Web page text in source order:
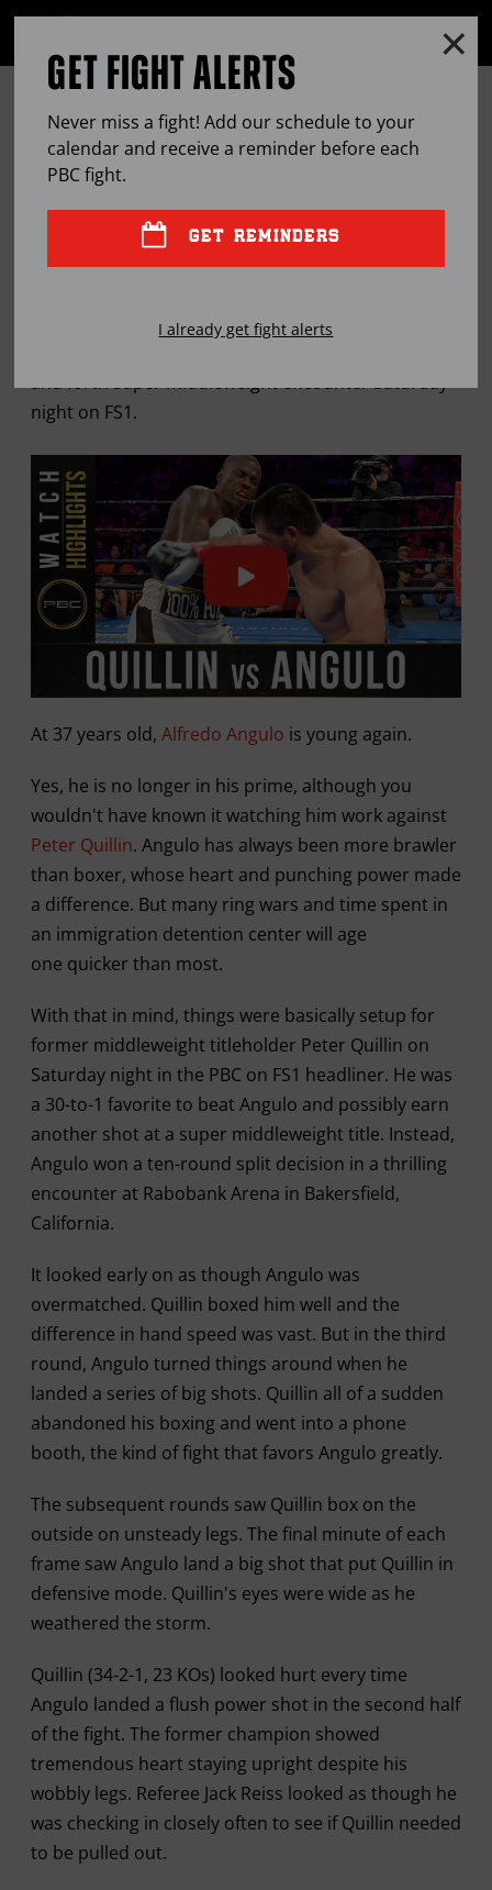
OPEN
ANGULO STUNS QUILLIN, WINS
SPLIT DECISION IN A THRILLER
22, 2019 BYMARK E. ORTEGA
The Mexican warrior is back in world title
and forth super middleweight encounter Saturday
night on FS1.
At 37 years old, Alfredo Angulo is young again.
Yes, he is no longer in his prime, although you
wouldn't have known it watching him work against
Peter Quillin. Angulo has always been more brawler
than boxer, whose heart and punching power made
a difference. But many ring wars and time spent in
an immigration detention center will age
one quicker than most.
With that in mind, things were basically setup for
former middleweight titleholder Peter Quillin on
Saturday night in the PBC on FS1 headliner. He was
a 30-to-1 favorite to beat Angulo and possibly earn
another shot at a super middleweight title. Instead,
Angulo won a ten-round split decision in a thrilling
encounter at Rabobank Arena in Bakersfield,
California.
It looked early on as though Angulo was
overmatched. Quillin boxed him well and the
difference in hand speed was vast. But in the third
round, Angulo turned things around when he
landed a series of big shots. Quillin all of a sudden
abandoned his boxing and went into a phone
booth, the kind of fight that favors Angulo greatly.
The subsequent rounds saw Quillin box on the
outside on unsteady legs. The final minute of each
frame saw Angulo land a big shot that put Quillin in
defensive mode. Quillin's eyes were wide as he
weathered the storm.
Quillin (34-2-1, 23 KOs) looked hurt every time
Angulo landed a flush power shot in the second half
of the fight. The former champion showed
tremendous heart staying upright despite his
wobbly legs. Referee Jack Reiss looked as though he
was checking in closely often to see if Quillin needed
to be pulled out.
GET FIGHT ALERTS
Never miss a fight! Add our schedule to your
calendar and receive a reminder before each
PBCfight.
GET REMINDERS
I already get fight alerts